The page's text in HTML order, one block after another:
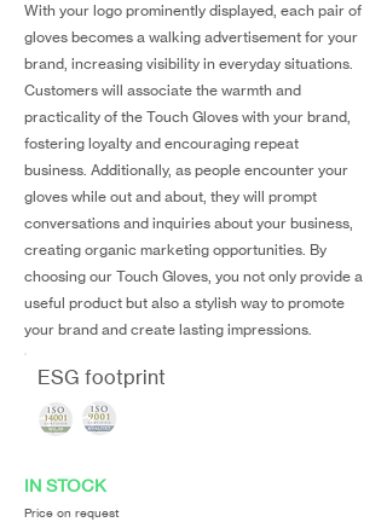
With your logo prominently displayed, each pair of
gloves becomes a walking advertisement for your
brand, increasing visibility in everyday situations.
Customers will associate the warmth and
practicality of the Touch Gloves with your brand,
fostering loyalty and encouraging repeat
business. Additionally, as people encounter your
gloves while out and about, they will prompt
conversations and inquiries about your business,
creating organic marketing opportunities. By
choosing our Touch Gloves, you not only provide a
useful product but also a stylish way to promote
your brand and create lasting impressions.
ESG footprint
IN STOCK
Price on request